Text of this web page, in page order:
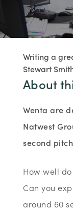
Writing a
Stewart
About
Wenta are
Natwest
second
How well
Can you
around 60